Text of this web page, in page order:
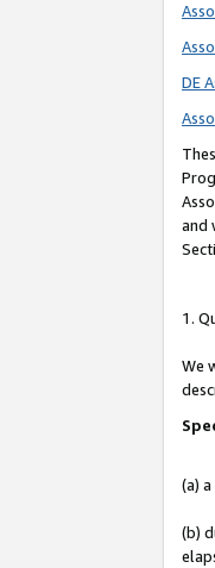
DE
and
1.
We
(a)
(b)